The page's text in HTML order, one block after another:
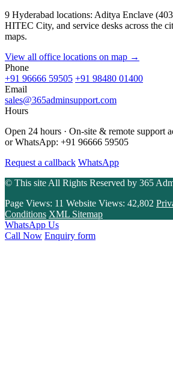
9 Hyderabad locations: Aditya Enclave
HITEC City, and service desks across the
maps.
View all office locations on map →
Phone
+91 96666 59505 +91 98480 01400
Email
sales@365adminsupport.com
Hours
Open 24 hours · On-site & remote support
or WhatsApp: +91 96666 59505
Request a callback WhatsApp
© This site All Rights Reserved by 365
Page Views: 11 Website Views: 42,802
Conditions XML Sitemap
WhatsApp Us
Call Now Enquiry form